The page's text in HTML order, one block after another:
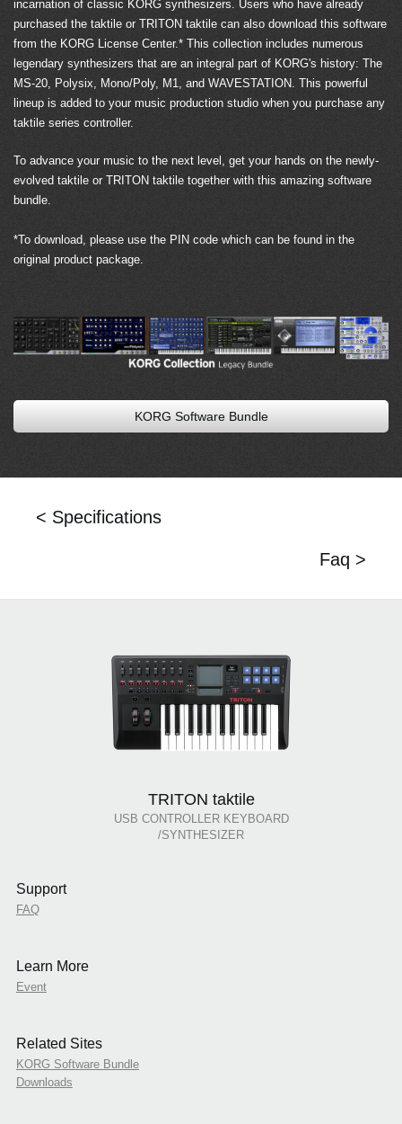
incarnation of classic KORG synthesizers. Users who have already
purchased the taktile or TRITON taktile can also download this software
from the KORG License Center.* This collection includes numerous
legendary synthesizers that are an integral part of KORG's history: The
MS-20, Polysix, Mono/Poly, M1, and WAVESTATION. This powerful
lineup is added to your music production studio when you purchase any
taktile series controller.
To advance your music to the next level, get your hands on the newly-
evolved taktile or TRITON taktile together with this amazing software
bundle.
*To download, please use the PIN code which can be found in the
original product package.
KORG Software Bundle
< Specifications
Faq >
TRITON taktile
USB CONTROLLER KEYBOARD
/SYNTHESIZER
Support
FAQ
Learn More
Event
Related Sites
KORG Software Bundle
Downloads